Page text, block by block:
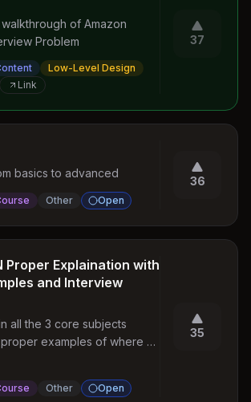
of Amazon
Problem
Low-Level Design
Link
37
basics to advanced
Other Open
36
Proper Explaination with
and Interview
all the 3 core subjects
examples of where
there should be
questions
Other Open
35